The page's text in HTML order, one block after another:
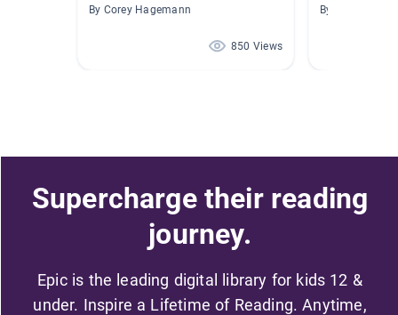
By Corey Hagemann
850 Views
By Beth
Supercharge their reading
journey.
Epic is the leading digital library for kids 12 &
under. Inspire a Lifetime of Reading. Anytime,